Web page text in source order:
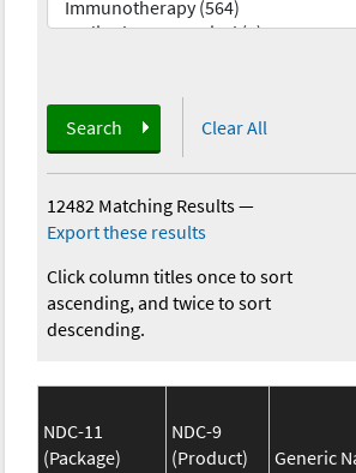
Search Clear All
12482 Matching Results—
Export these results
Click column titles once to sort
ascending, and twice to sort
descending.
NDC-11
(Package)
NDC-9
(Product)
Generic